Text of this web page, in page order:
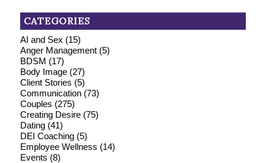
CATEGORIES
AI and Sex (15)
Anger Management(5)
BDSM (17)
Body Image(27)
Client Stories (5)
Communication(73)
Couples (275)
Creating Desire(75)
Dating(41)
DEI Coaching(5)
Employee Wellness (14)
Events (8)